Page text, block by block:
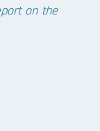
on the